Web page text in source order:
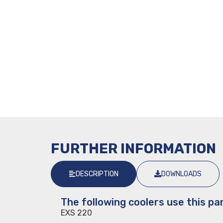
FURTHER INFORMATION
DESCRIPTION DOWNLOADS
The following coolers use this
EXS 220